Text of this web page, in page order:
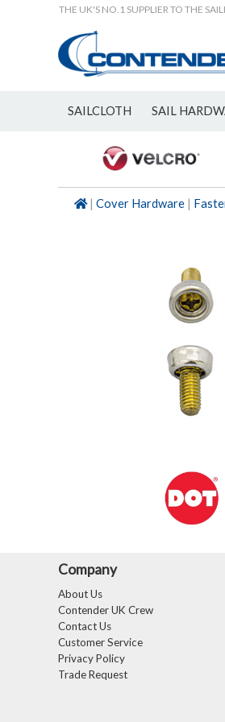
THE UK'S NO.1 SUPPLIER TO THE
SAILCLOTH SAIL
| Cover Hardware |
Company
About Us
Contender UK Crew
Contact Us
Customer Service
Privacy Policy
Trade Request